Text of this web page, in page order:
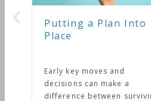
Putting a Plan Into
Place
Early key moves and
decisions can make a
difference between surviving